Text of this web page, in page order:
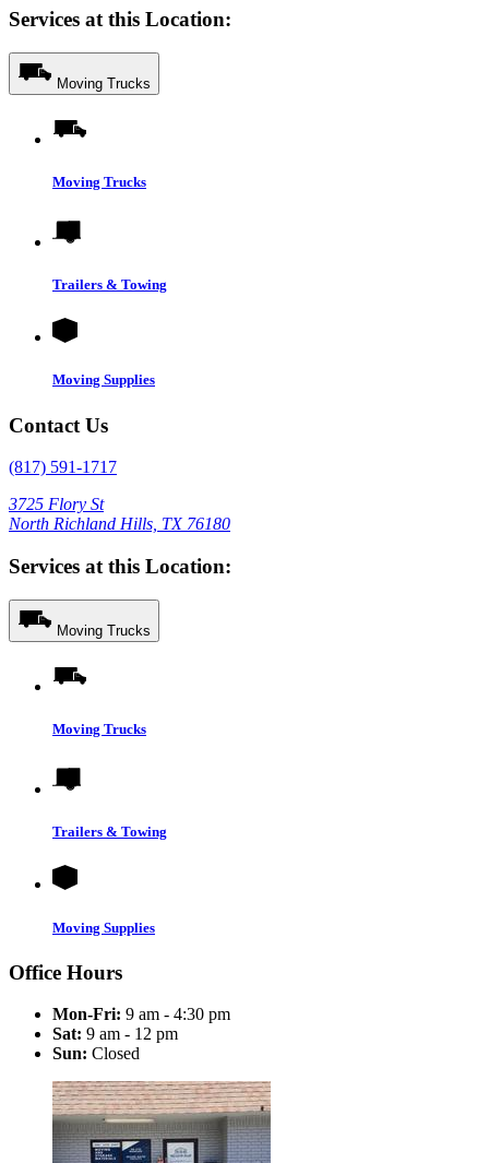
Services at this Location:
Moving Trucks
Moving Trucks
Trailers & Towing
Moving Supplies
Contact Us
(817) 591-1717
3725 Flory St
North Richland Hills, TX 76180
Services at this Location:
Moving Trucks
Moving Trucks
Trailers & Towing
Moving Supplies
Office Hours
Mon-Fri: 9 am - 4:30 pm
Sat: 9 am - 12 pm
Sun: Closed